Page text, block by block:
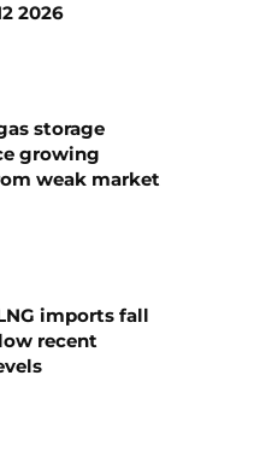
2026
storage
growing
weak market
imports fall
recent